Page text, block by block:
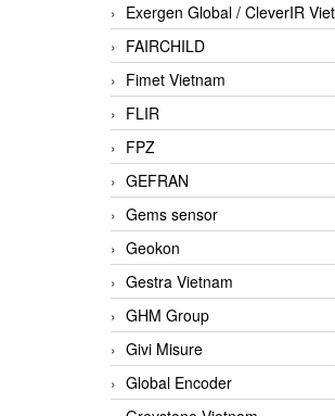
Exergen Global / CleverIR
FAIRCHILD
Fimet Vietnam
FLIR
FPZ
GEFRAN
Gems sensor
Geokon
Gestra Vietnam
GHM Group
Givi Misure
Global Encoder